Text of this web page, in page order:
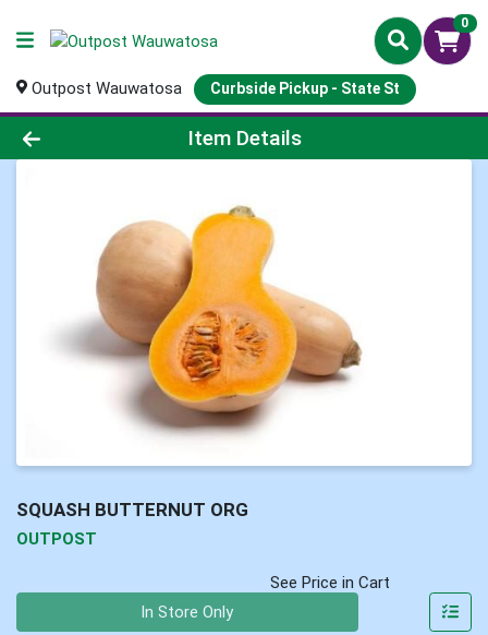
0
Outpost Wauwatosa Curbside Pickup - State St
Product Details Page
Item Details
SQUASH BUTTERNUT ORG
OUTPOST
See Price in Cart
In Store Only